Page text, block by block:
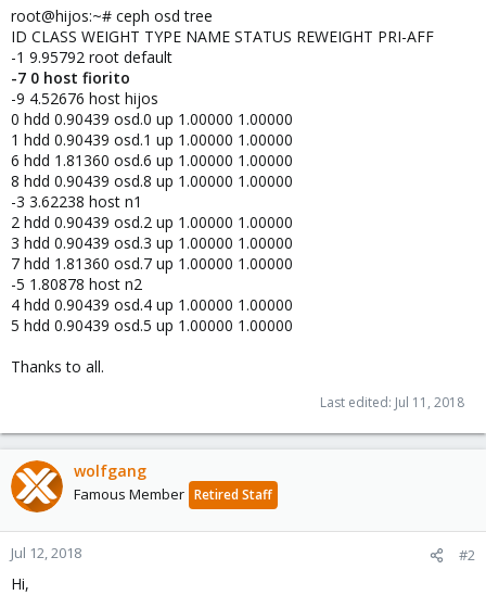
root@hijos:~# ceph osd tree
ID CLASS WEIGHT TYPE NAME STATUS REWEIGHT PRI-AFF
-1 9.95792 root default
-7 0 host fiorito
-9 4.52676 host hijos
0 hdd 0.90439 osd.0 up 1.00000 1.00000
1 hdd 0.90439 osd.1 up 1.00000 1.00000
6 hdd 1.81360 osd.6 up 1.00000 1.00000
8 hdd 0.90439 osd.8 up 1.00000 1.00000
-3 3.62238 host n1
2 hdd 0.90439 osd.2 up 1.00000 1.00000
3 hdd 0.90439 osd.3 up 1.00000 1.00000
7 hdd 1.81360 osd.7 up 1.00000 1.00000
-5 1.80878 host n2
4 hdd 0.90439 osd.4 up 1.00000 1.00000
5 hdd 0.90439 osd.5 up 1.00000 1.00000
Thanks to all.
Last edited: Jul 11, 2018
wolfgang
Famous Member Retired Staff
Jul 12, 2018 #2
Hi,